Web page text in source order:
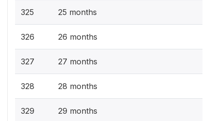
325 25 months
326 26 months
327 27 months
328 28 months
329 29 months